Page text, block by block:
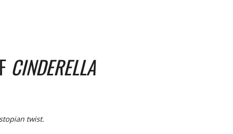
CINDERELLA
twist.